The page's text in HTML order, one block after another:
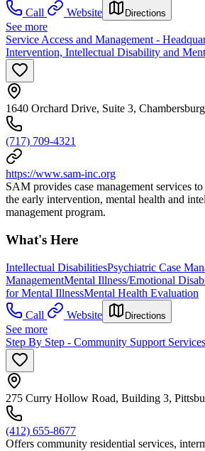
Call
Website Directions
See more
Service Access and Management -
Intervention, Intellectual Disability and
1640 Orchard Drive, Suite 3,
(717) 709-4321
https://www.sam-inc.org
SAM provides case management services
the early intervention, mental health and
management program.
What's Here
Intellectual DisabilitiesPsychiatric Case
ManagementMental Illness/Emotional
for Mental IllnessMental Health Evaluation
Call
Website Directions
See more
Step By Step - Community Support Services
275 Curry Hollow Road, Building 3,
(412) 655-8677
Offers community residential services,